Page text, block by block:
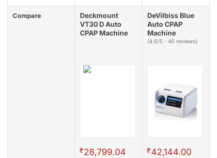
Compare
Deckmount
VT30 D Auto
CPAP Machine
₹28,799.04
DeVilbiss Blue
Auto CPAP
Machine
(4.6/5 - 45 reviews)
₹42,144.00